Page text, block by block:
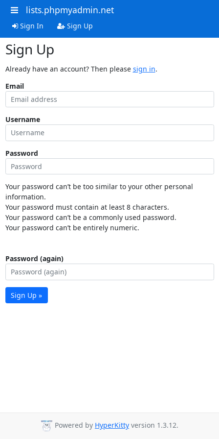
lists.phpmyadmin.net
Sign In Sign Up
Sign Up
Already have an account? Then please sign in.
Email
Username
Password
Your password can’t be too similar to your other personal
information.
Your password must contain at least 8 characters.
Your password can’t be a commonly used password.
Your password can’t be entirely numeric.
Password (again)
Sign Up »
Powered by HyperKitty version 1.3.12.